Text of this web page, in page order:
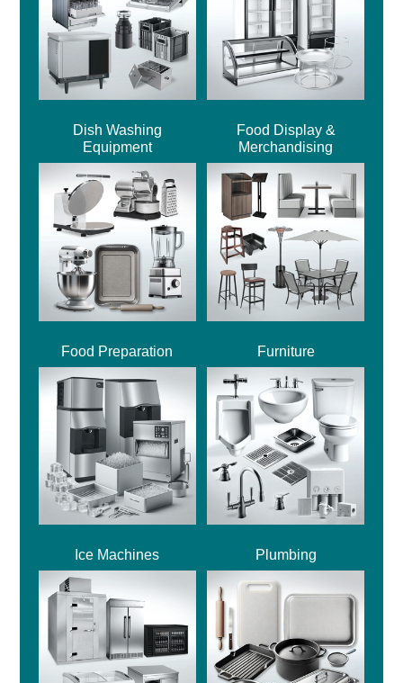
Dish Washing
Equipment
Food Display &
Merchandising
Food Preparation Furniture
Ice Machines Plumbing